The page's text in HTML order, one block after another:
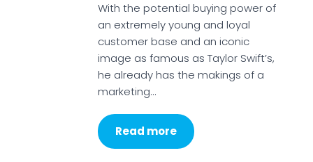
With the potential buying power of
an extremely young and loyal
customer base and an iconic
image as famous as Taylor Swift’s,
he already has the makings of a
marketing…
Read more